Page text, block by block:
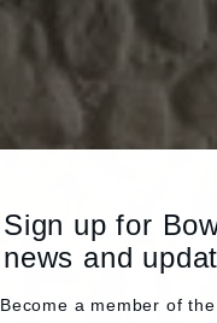
Sign up for
news and
Become a member of the